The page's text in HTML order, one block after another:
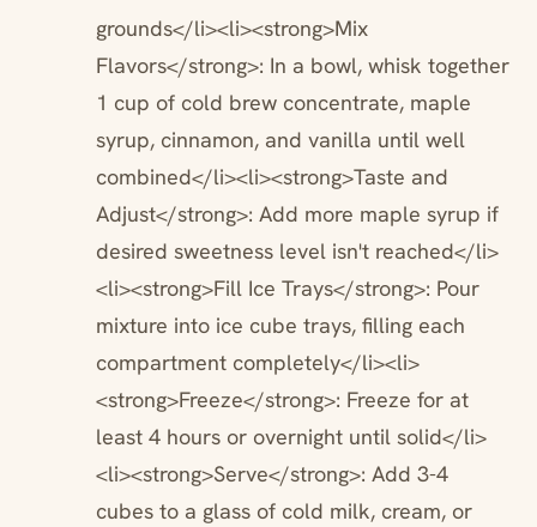
grounds</li><li><strong>Mix
Flavors</strong>: In a bowl, whisk together
1 cup of cold brew concentrate, maple
syrup, cinnamon, and vanilla until well
combined</li><li><strong>Taste and
Adjust</strong>: Add more maple syrup if
desired sweetness level isn't reached</li>
<li><strong>Fill Ice Trays</strong>: Pour
mixture into ice cube trays, filling each
compartment completely</li><li>
<strong>Freeze</strong>: Freeze for at
least 4 hours or overnight until solid</li>
<li><strong>Serve</strong>: Add 3-4
cubes to a glass of cold milk, cream, or